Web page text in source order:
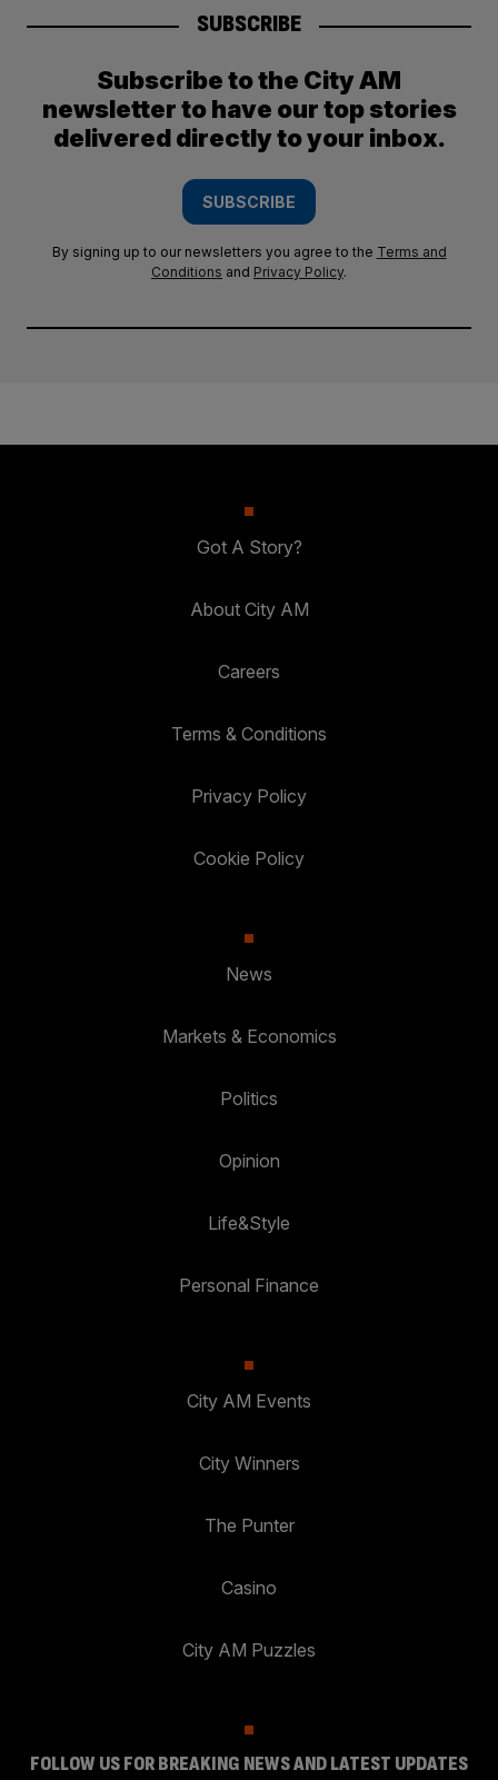
SUBSCRIBE
Subscribe to the City AM
newsletter to have our top stories
delivered directly to your inbox.
SUBSCRIBE
By signing up to our newsletters you agree to the Terms and
Conditions and Privacy Policy.
Got A Story?
About City AM
Careers
Terms & Conditions
Privacy Policy
Cookie Policy
News
Markets & Economics
Politics
Opinion
Life&Style
Personal Finance
City AM Events
City Winners
The Punter
Casino
City AM Puzzles
FOLLOW US FOR BREAKING NEWS AND LATEST UPDATES